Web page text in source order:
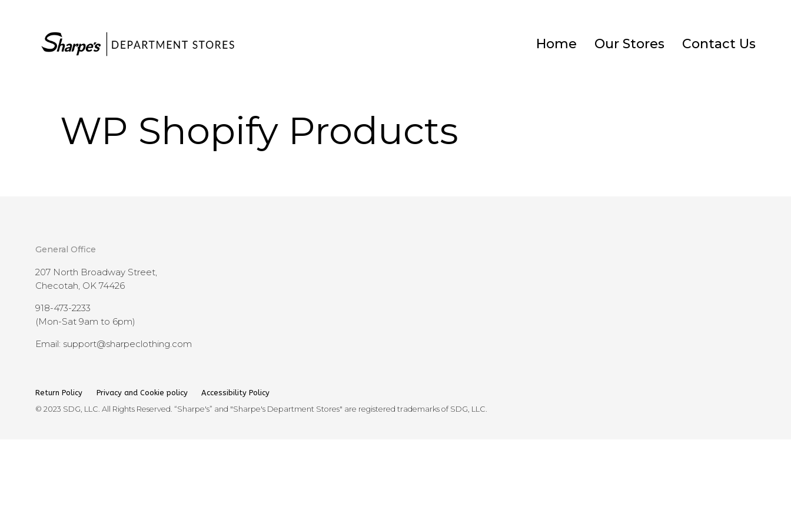
Home Our Stores Contact Us
WP Shopify Products
General Office
207 North Broadway Street,
Checotah, OK 74426
918-473-2233
(Mon-Sat 9am to 6pm)
Email: support@sharpeclothing.com
Return Policy Privacy and Cookie policy
Accessibility Policy
© 2023 SDG, LLC. All Rights Reserved. “Sharpe's” and "Sharpe's Department Stores" are registered trademarks of SDG, LLC.